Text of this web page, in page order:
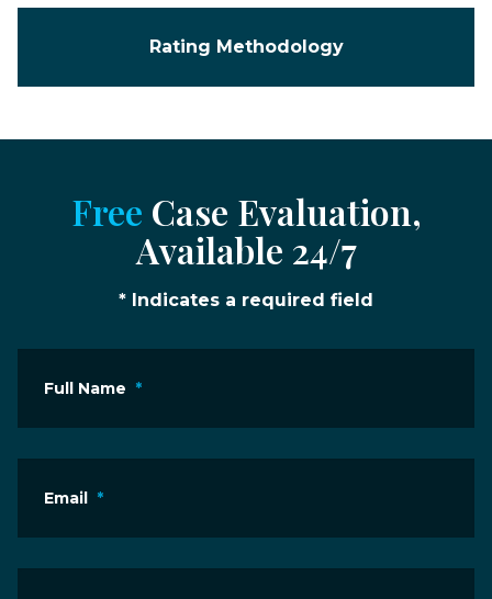
Rating Methodology
Free Case Evaluation,
Available 24/7
* Indicates a required field
Full Name *
Email *